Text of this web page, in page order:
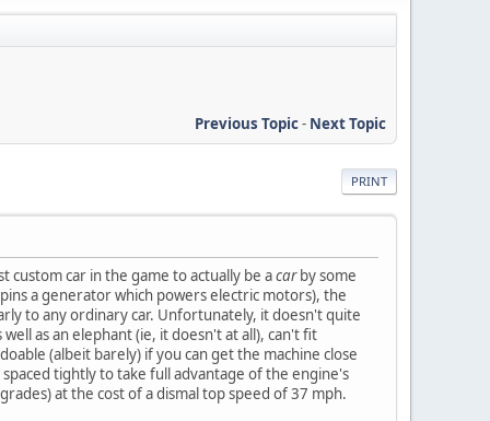
Previous Topic- Next Topic
PRINT
car in the game to actually be acarby some
a generator which powers electric motors), the
to any ordinary car. Unfortunately, it doesn't quite
as an elephant (ie, it doesn't at all), can't fit
(albeit barely) if you can get the machine close
tightly to take full advantage of the engine's
at the cost of a dismal top speed of 37 mph.